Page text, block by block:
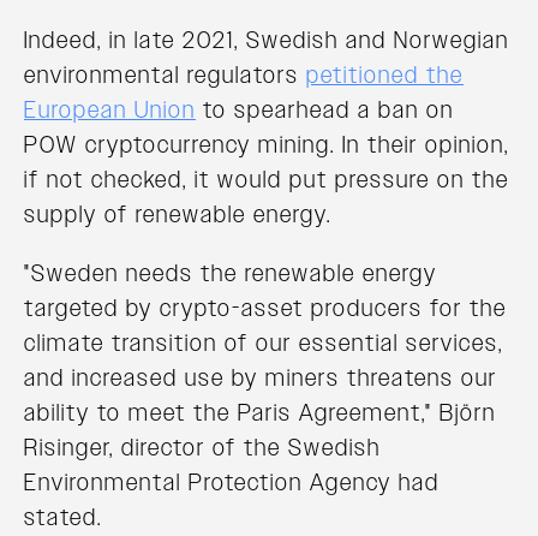
Indeed, in late 2021, Swedish and Norwegian
environmental regulators petitioned the
European Union to spearhead a ban on
POW cryptocurrency mining. In their opinion,
if not checked, it would put pressure on the
supply of renewable energy.
"Sweden needs the renewable energy
targeted by crypto-asset producers for the
climate transition of our essential services,
and increased use by miners threatens our
ability to meet the Paris Agreement," Björn
Risinger, director of the Swedish
Environmental Protection Agency had
stated.